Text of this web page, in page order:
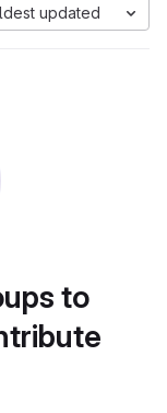
updated
to